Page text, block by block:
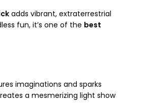
adds vibrant, extraterrestrial
fun, it’s one of the best
imaginations and sparks
a mesmerizing light show